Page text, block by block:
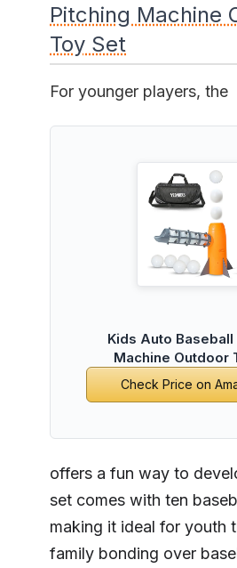
Pitching Machine
Toy Set
For younger players, the
Kids Auto Baseball
Machine Outdoor
Check Price on
offers a fun way to
set comes with ten
making it ideal for youth
family bonding over